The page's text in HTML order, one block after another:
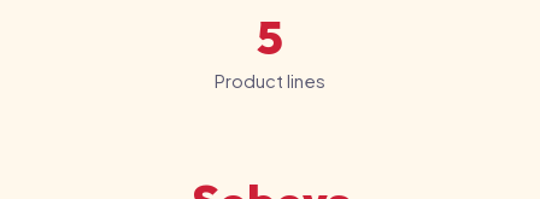
5
Product lines